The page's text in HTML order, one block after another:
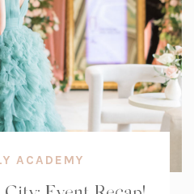
ACADEMY